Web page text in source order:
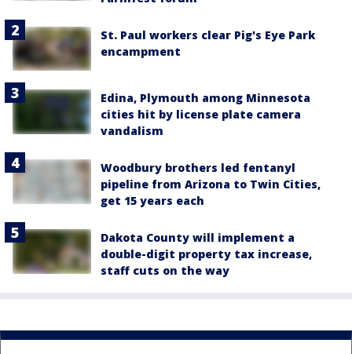
St. Paul workers clear Pig's Eye Park
encampment
Edina, Plymouth among Minnesota
cities hit by license plate camera
vandalism
Woodbury brothers led fentanyl
pipeline from Arizona to Twin Cities,
get 15 years each
Dakota County will implement a
double-digit property tax increase,
staff cuts on the way